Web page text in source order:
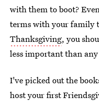
with them to boot?
terms with your family
Thanksgiving, you
less important than
I've picked out the
host your first